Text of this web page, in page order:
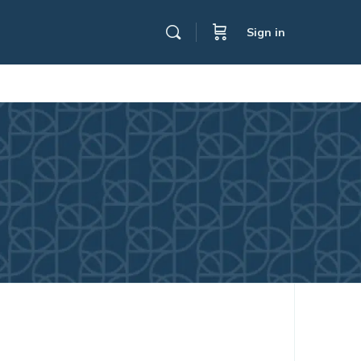
Sign in